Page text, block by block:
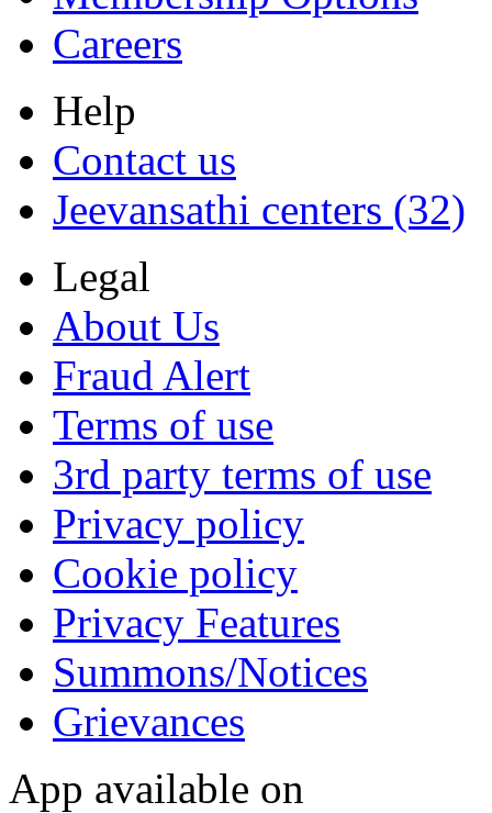
Careers
Help
Contact us
Jeevansathi centers (32)
Legal
About Us
Fraud Alert
Terms of use
3rd party terms of use
Privacy policy
Cookie policy
Privacy Features
Summons/Notices
Grievances
App available on